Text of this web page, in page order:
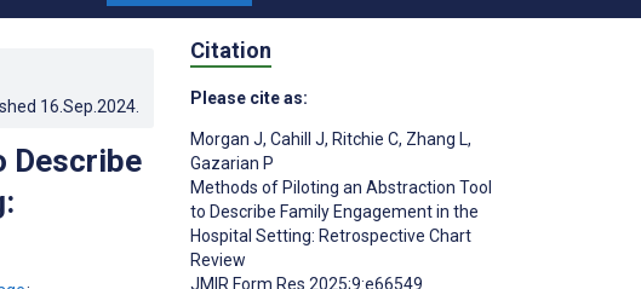
16.Sep.2024
Describe
Citation
Please cite as:
Morgan J, Cahill J, Ritchie C, Zhang L,
Gazarian P
Methods of Piloting an Abstraction Tool
to Describe Family Engagement in the
Hospital Setting: Retrospective Chart
Review
JMIR Form Res 2025;9:e66549